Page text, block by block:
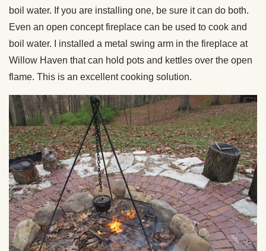
boil water. If you are installing one, be sure it can do both.
Even an open concept fireplace can be used to cook and
boil water. I installed a metal swing arm in the fireplace at
Willow Haven that can hold pots and kettles over the open
flame. This is an excellent cooking solution.